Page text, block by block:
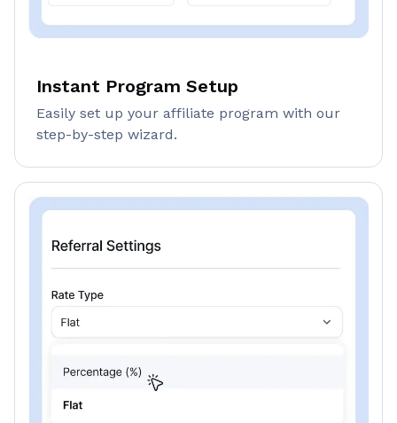
Instant Program Setup
Easily set up your affiliate program with our
step-by-step wizard.